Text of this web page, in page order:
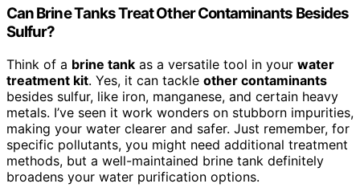
Can Brine Tanks Treat Other Contaminants Besides
Sulfur?
Think of a brine tank as a versatile tool in your water
treatment kit. Yes, it can tackle other contaminants
besides sulfur, like iron, manganese, and certain heavy
metals. I’ve seen it work wonders on stubborn impurities,
making your water clearer and safer. Just remember, for
specific pollutants, you might need additional treatment
methods, but a well-maintained brine tank definitely
broadens your water purification options.